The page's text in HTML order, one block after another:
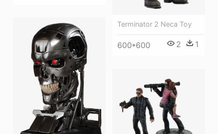
Terminator 2 Neca Toy
600*600 2 1